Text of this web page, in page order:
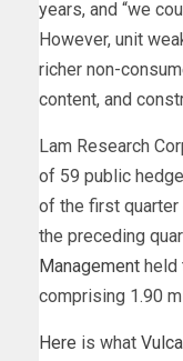
years, and “we
However, unit
richer non-
content, and
Lam Research
of 59 public
of the first
the preceding
Management held
comprising 1.90
Here is what